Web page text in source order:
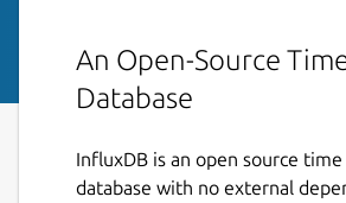
An Open-Source
Database
InfluxDB is an open source
database with no external